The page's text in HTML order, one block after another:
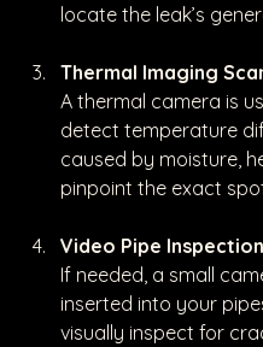
locate the leak’s
Thermal Imaging
A thermal camera is
detect temperature
caused by moisture,
pinpoint the exact
Video Pipe Inspection
If needed, a small
inserted into your
visually inspect for